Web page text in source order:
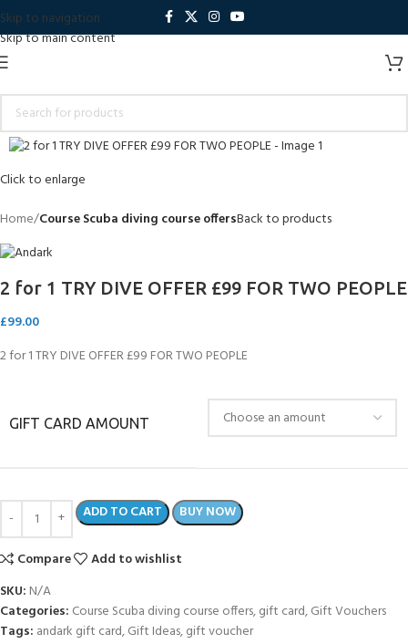
Skip to navigation
Skip to main content
Click to enlarge
Home Course Scuba diving course offersBack to products
2 for 1 TRY DIVE OFFER £99 FOR TWO PEOPLE
£99.00
2 for 1 TRY DIVE OFFER £99 FOR TWO PEOPLE
GIFT CARD AMOUNT
ADD TO CART BUY NOW
Compare
Add to wishlist
SKU: N/A
Categories: Course Scuba diving course offers,gift card,Gift Vouchers
Tags: andark gift card,Gift Ideas,gift voucher